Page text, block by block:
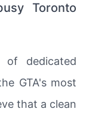
Toronto
dedicated
GTA's most
that a clean